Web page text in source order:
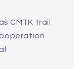
CMTK trail